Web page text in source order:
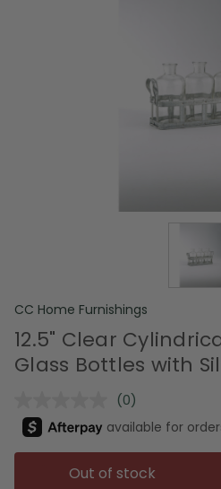
CC Home Furnishings
12.5" Clear
Glass Bottles with
No
rating
value.
Same
page
link.
(0)
Out of stock